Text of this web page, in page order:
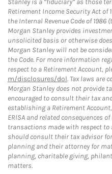
Retirement Income Security Act of
the Internal Revenue Code of 1986
Morgan Stanley provides
unsolicited basis or otherwise
Morgan Stanley will not be
the Code. For more information
respect to a Retirement Account,
m/disclosures/dol. Tax laws are
Morgan Stanley does not provide
encouraged to consult their tax
establishing a Retirement
ERISA and related consequences
transactions made with respect to
should consult their tax advisor
planning and their attorney for
planning, charitable giving,
matters.